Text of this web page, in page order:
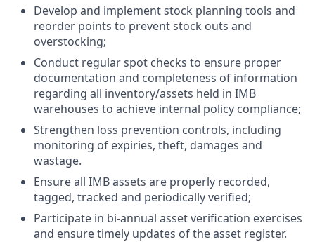
Develop and implement stock planning tools and
reorder points to prevent stock outs and
overstocking;
Conduct regular spot checks to ensure proper
documentation and completeness of information
regarding all inventory/assets held in IMB
warehouses to achieve internal policy compliance;
Strengthen loss prevention controls, including
monitoring of expiries, theft, damages and
wastage.
Ensure all IMB assets are properly recorded,
tagged, tracked and periodically verified;
Participate in bi-annual asset verification exercises
and ensure timely updates of the asset register.